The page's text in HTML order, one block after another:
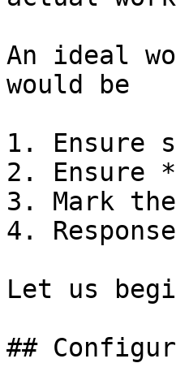
An ideal
would be
1. Ensure
2. Ensure
3. Mark
4.
Let us
##